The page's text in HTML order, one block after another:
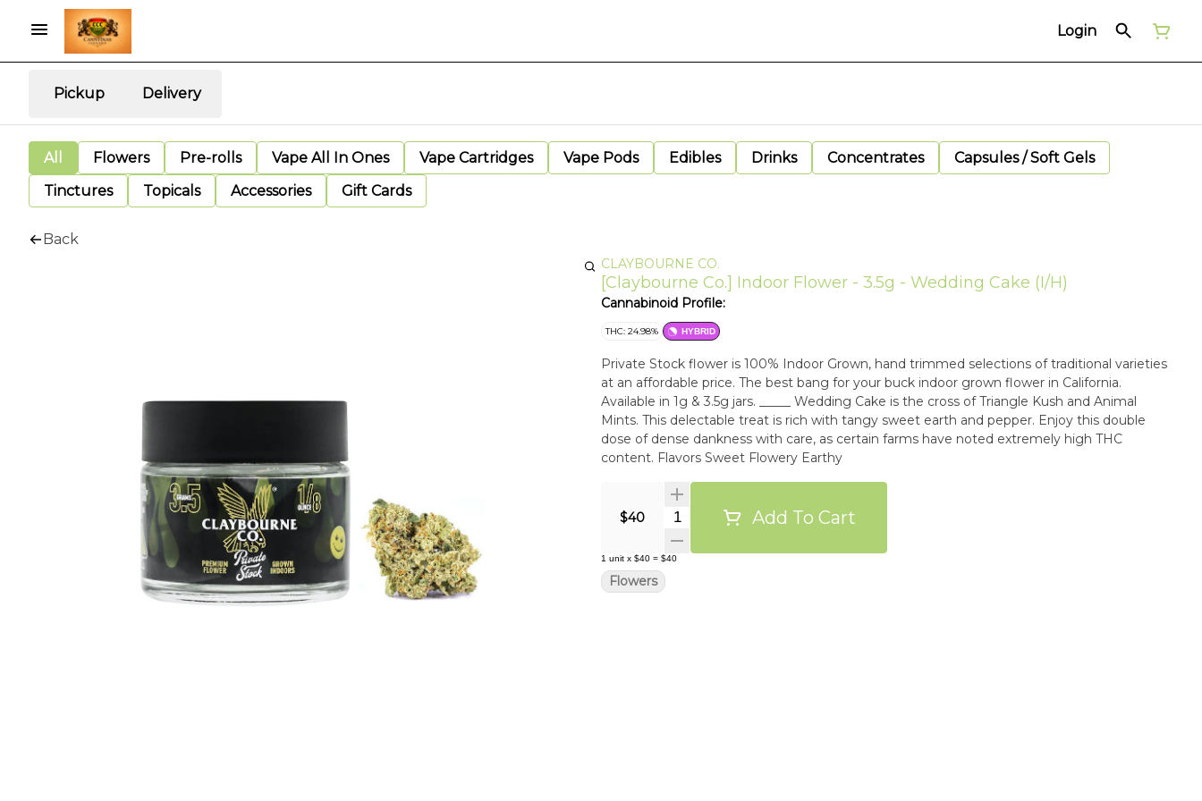
Login
Pickup Delivery
All Flowers Pre-rolls Vape All In Ones Vape Cartridges Vape Pods Edibles Drinks Concentrates
Capsules / Soft Gels
Tinctures
Topicals Accessories Gift Cards
Back
CLAYBOURNE CO.
[Claybourne Co.] Indoor Flower - 3.5g - Wedding Cake (I/H)
Cannabinoid Profile:
THC: 24.98% HYBRID
Private Stock flower is 100% Indoor Grown, hand trimmed selections of traditional varieties
at an affordable price. The best bang for your buck indoor grown flower in California.
Available in 1g & 3.5g jars. _____ Wedding Cake is the cross of Triangle Kush and Animal
Mints. This delectable treat is rich with tangy sweet earth and pepper. Enjoy this double
dose of dense dankness with care, as certain farms have noted extremely high THC
content. Flavors Sweet Flowery Earthy
$40 Quantity SelectorAdd To Cart
1 unit x $40 = $40
Flowers